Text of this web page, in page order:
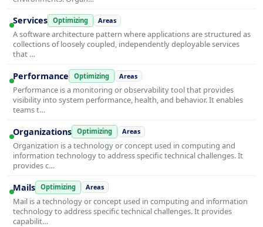
Services Optimizing Areas
A software architecture pattern where applications are structured as
collections of loosely coupled, independently deployable services
that …
Performance Optimizing Areas
Performance is a monitoring or observability tool that provides
visibility into system performance, health, and behavior. It enables
teams t…
Organizations Optimizing Areas
Organization is a technology or concept used in computing and
information technology to address specific technical challenges. It
provides c…
Mails Optimizing Areas
Mail is a technology or concept used in computing and information
technology to address specific technical challenges. It provides
capabilit…